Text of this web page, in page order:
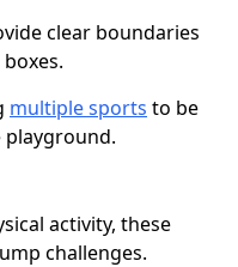
clear boundaries
multiple sports to be
playground.
activity, these
challenges.